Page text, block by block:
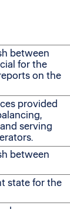
between
for the
on the
provided
serving
between
state for the